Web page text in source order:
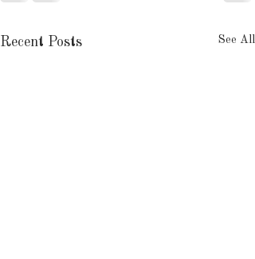
Recent Posts See All